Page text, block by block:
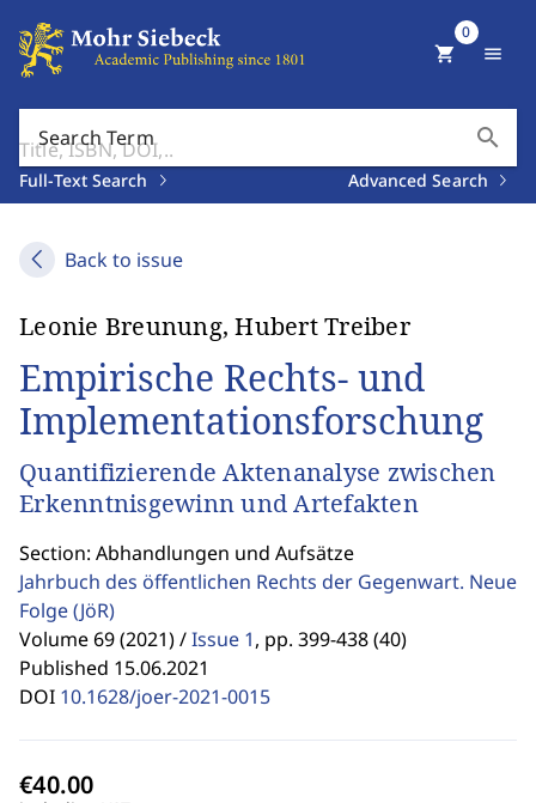
Search Term search
Full-Text Search Advanced Search
shopping_cart
0
menu
Back to issue
Leonie Breunung, Hubert Treiber
Empirische Rechts- und
Implementationsforschung
Quantifizierende Aktenanalyse zwischen
Erkenntnisgewinn und Artefakten
Section: Abhandlungen und Aufsätze
Jahrbuch des öffentlichen Rechts der Gegenwart. Neue
Folge(JöR)
Volume 69 (2021) /Issue 1, pp. 399-438 (40)
Published 15.06.2021
DOI 10.1628/joer-2021-0015